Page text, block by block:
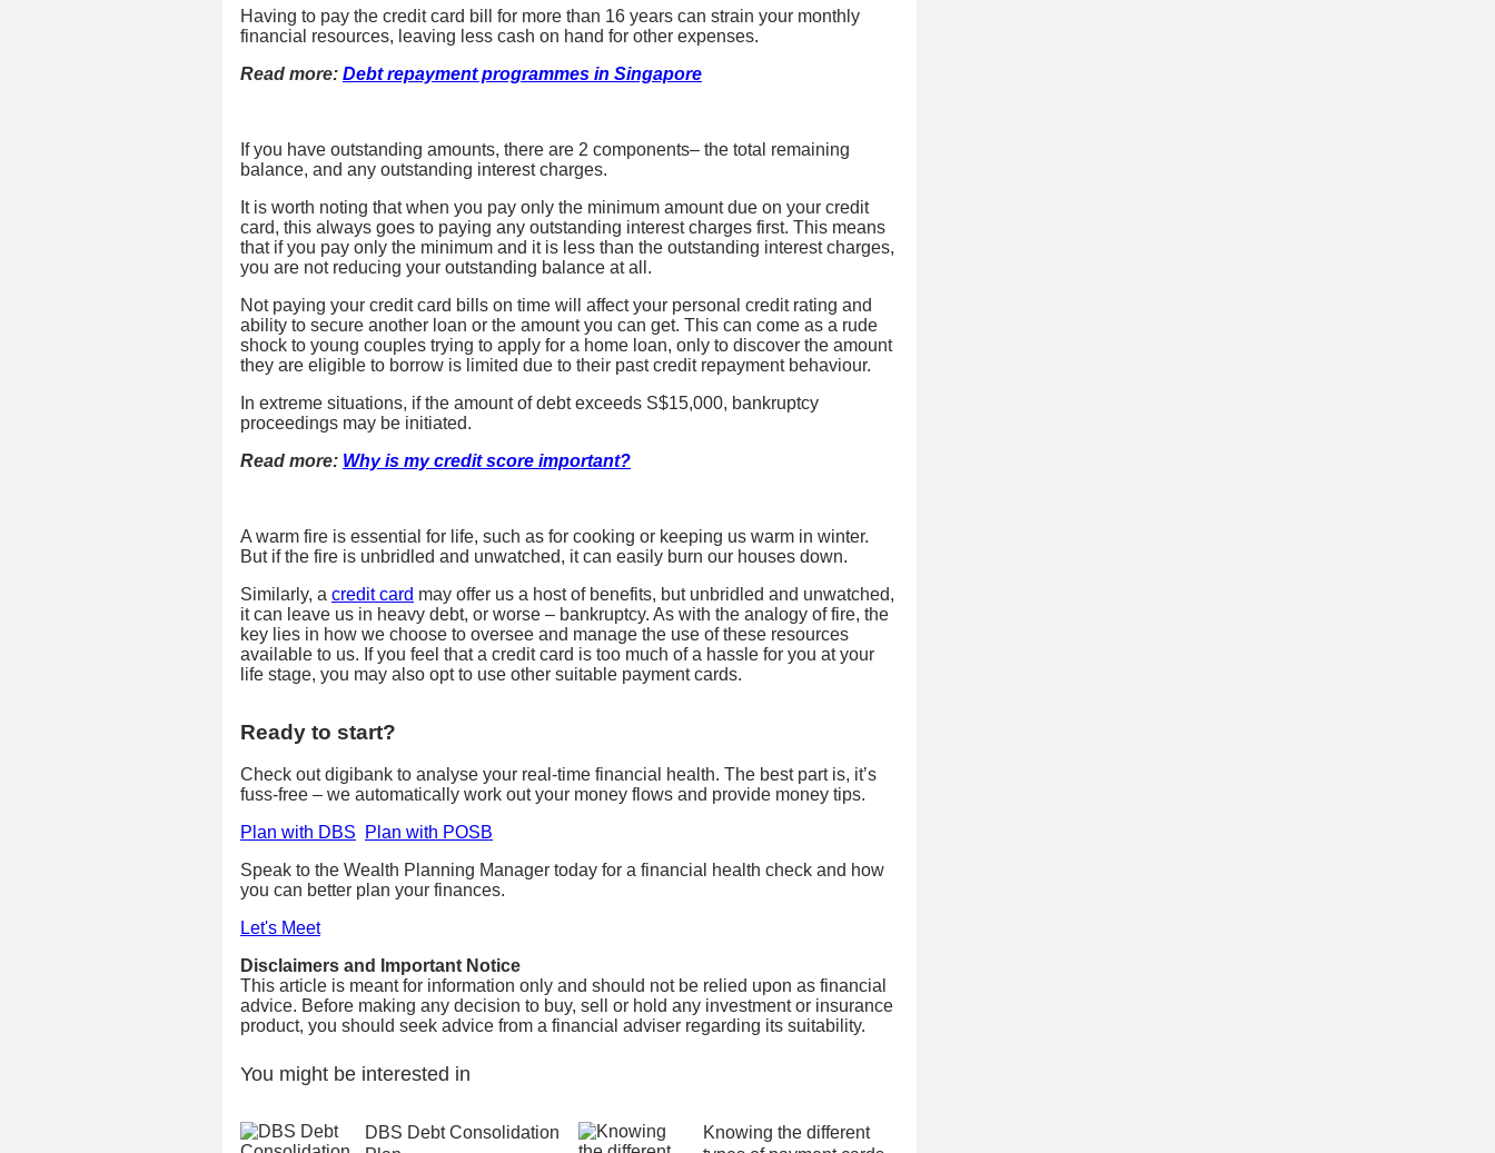
Having to pay the credit card bill for more than 16 years can strain your monthly
financial resources, leaving less cash on hand for other expenses.
Read more: Debt repayment programmes in Singapore
If you have outstanding amounts, there are 2 components– the total remaining
balance, and any outstanding interest charges.
It is worth noting that when you pay only the minimum amount due on your credit
card, this always goes to paying any outstanding interest charges first. This means
that if you pay only the minimum and it is less than the outstanding interest charges,
you are not reducing your outstanding balance at all.
Not paying your credit card bills on time will affect your personal credit rating and
ability to secure another loan or the amount you can get. This can come as a rude
shock to young couples trying to apply for a home loan, only to discover the amount
they are eligible to borrow is limited due to their past credit repayment behaviour.
In extreme situations, if the amount of debt exceeds S$15,000, bankruptcy
proceedings may be initiated.
Read more: Why is my credit score important?
A warm fire is essential for life, such as for cooking or keeping us warm in winter.
But if the fire is unbridled and unwatched, it can easily burn our houses down.
Similarly, a credit card may offer us a host of benefits, but unbridled and unwatched,
it can leave us in heavy debt, or worse – bankruptcy. As with the analogy of fire, the
key lies in how we choose to oversee and manage the use of these resources
available to us. If you feel that a credit card is too much of a hassle for you at your
life stage, you may also opt to use other suitable payment cards.
Ready to start?
Check out digibank to analyse your real-time financial health. The best part is, it’s
fuss-free – we automatically work out your money flows and provide money tips.
Plan with DBS
Plan with POSB
Speak to the Wealth Planning Manager today for a financial health check and how
you can better plan your finances.
Let's Meet
Disclaimers and Important Notice
This article is meant for information only and should not be relied upon as financial
advice. Before making any decision to buy, sell or hold any investment or insurance
product, you should seek advice from a financial adviser regarding its suitability.
You might be interested in
DBS Debt Consolidation
Knowing the different